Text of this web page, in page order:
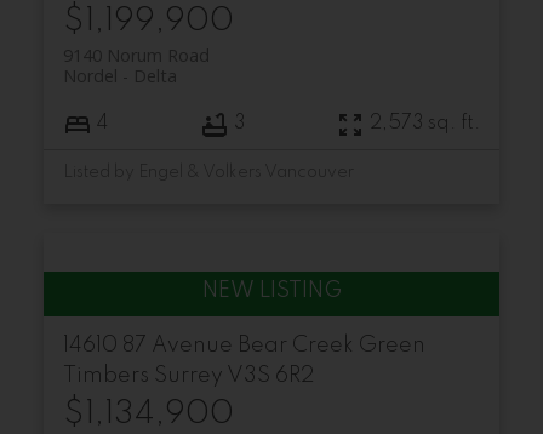
$1,199,900
9140 Norum Road
Delta
Nordel
4 3 2,573 sq. ft.
14610 87 Avenue Bear Creek Green
Timbers Surrey V3S 6R2
$1,134,900